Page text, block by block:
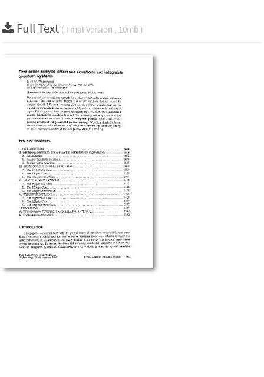
Full Text ( Final Version , 10mb )